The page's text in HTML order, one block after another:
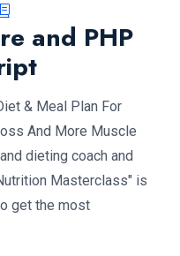
and PHP
& Meal Plan For
And More Muscle
dieting coach and
Masterclass" is
get the most